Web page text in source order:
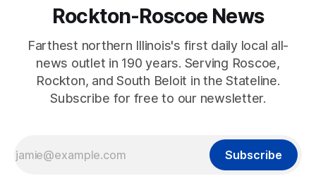
Rockton-Roscoe News
Farthest northern Illinois's first daily local all-
news outlet in 190 years. Serving Roscoe,
Rockton, and South Beloit in the Stateline.
Subscribe for free to our newsletter.
Subscribe